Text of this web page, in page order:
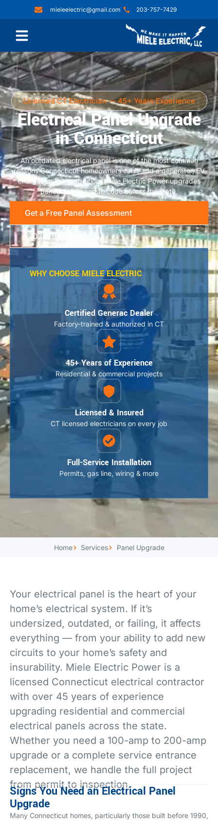
mieleelectric@gmail.com 203-757-7429
Licensed CT Electrician — 45+ Years Experience
Electrical Panel Upgrade
in Connecticut
An outdated electrical panel is one of the most common
reasons Connecticut homeowners can’t add a generator, EV
charger, or home addition. Miele Electric Power upgrades
panels safely and to code across the state.
Get a Free Panel Assessment
(203) 757-7429
WHY CHOOSE MIELE ELECTRIC
Certified Generac Dealer
Factory-trained & authorized in CT
45+ Years of Experience
Residential & commercial projects
Licensed & Insured
CT licensed electricians on every job
Full-Service Installation
Permits, gas line, wiring & more
Home Services Panel Upgrade
Your electrical panel is the heart of your
home’s electrical system. If it’s
undersized, outdated, or failing, it affects
everything — from your ability to add new
circuits to your home’s safety and
insurability. Miele Electric Power is a
licensed Connecticut electrical contractor
with over 45 years of experience
upgrading residential and commercial
electrical panels across the state.
Whether you need a 100-amp to 200-amp
upgrade or a complete service entrance
replacement, we handle the full project
from permit to inspection.
Signs You Need an Electrical Panel
Upgrade
Many Connecticut homes, particularly those built before 1990,